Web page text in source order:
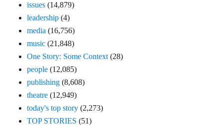
issues (14,879)
leadership (4)
media (16,756)
music (21,848)
One Story: Some Context (28)
people (12,085)
publishing (8,608)
theatre (12,949)
today's top story (2,273)
TOP STORIES (51)